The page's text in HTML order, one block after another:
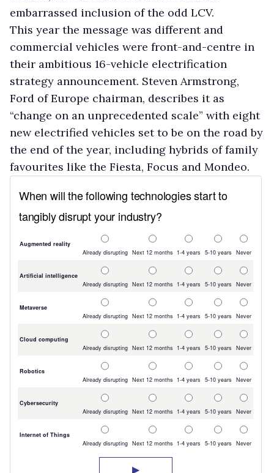
embarrassed inclusion of the odd LCV.
This year the message was different and
commercial vehicles were front-and-centre in
their ambitious 16-vehicle electrification
strategy announcement. Steven Armstrong,
Ford of Europe chairman, describes it as
“change on an unprecedented scale” with eight
new electrified vehicles set to be on the road by
the end of the year, including hybrids of family
favourites like the Fiesta, Focus and Mondeo.